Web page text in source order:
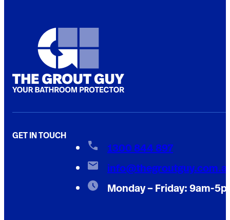
GET IN TOUCH
1300 844 897
Monday – Friday: 9am-